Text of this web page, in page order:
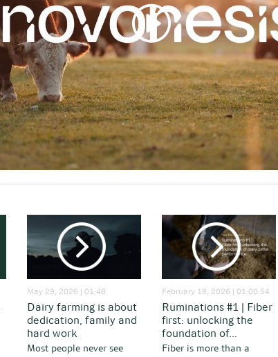
May 29, 2026 | 01:48
Dairy farming is about
dedication, family and
hard work
Most people never see
February 18, 2026 | 01:00:54
Ruminations #1 | Fiber
first: unlocking the
foundation of...
Fiber is more than a